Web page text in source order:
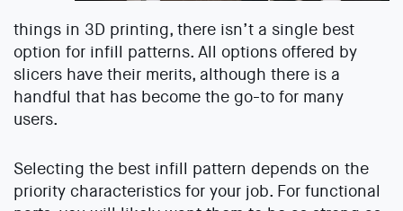
things in 3D printing, there isn’t a single best
option for infill patterns. All options offered by
slicers have their merits, although there is a
handful that has become the go-to for many
users.
Selecting the best infill pattern depends on the
priority characteristics for your job. For functional